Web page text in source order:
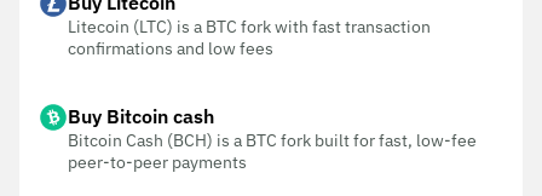
Litecoin (LTC) is a BTC fork with fast transaction
confirmations and low fees
Buy Bitcoin cash
Bitcoin Cash (BCH) is a BTC fork built for fast, low-fee
peer-to-peer payments